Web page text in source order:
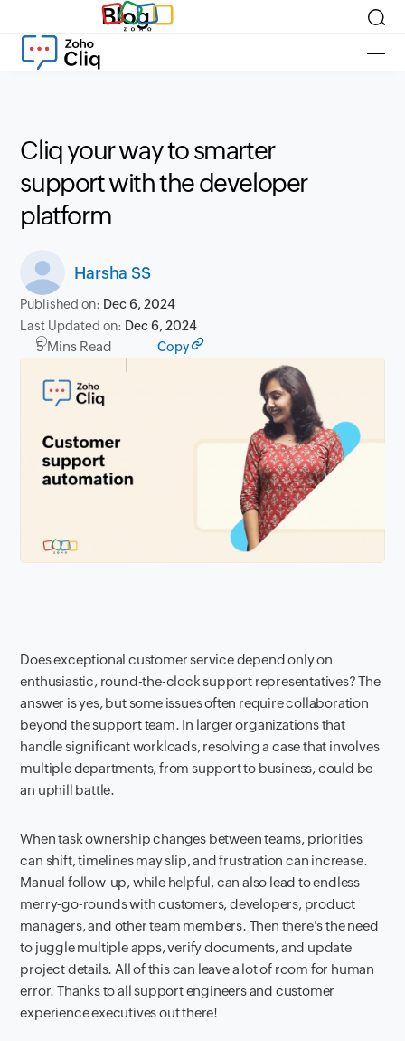
Blog
Cliq your way to smarter
support with the developer
platform
Harsha SS
Published on: Dec 6, 2024
Last Updated on: Dec 6, 2024
5 Mins Read Copy
Does exceptional customer service depend only on
enthusiastic, round-the-clock support representatives? The
answer is yes, but some issues often require collaboration
beyond the support team. In larger organizations that
handle significant workloads, resolving a case that involves
multiple departments, from support to business, could be
an uphill battle.
When task ownership changes between teams, priorities
can shift, timelines may slip, and frustration can increase.
Manual follow-up, while helpful, can also lead to endless
merry-go-rounds with customers, developers, product
managers, and other team members. Then there's the need
to juggle multiple apps, verify documents, and update
project details. All of this can leave a lot of room for human
error.Thanks to all support engineers and customer
experience executives out there!